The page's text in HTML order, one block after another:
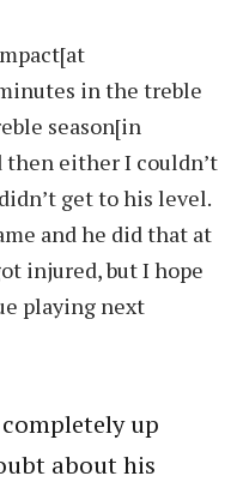
in the treble
season[in
then either I couldn’t
get to his level.
and he did that at
injured, but I hope
playing next
up
about his